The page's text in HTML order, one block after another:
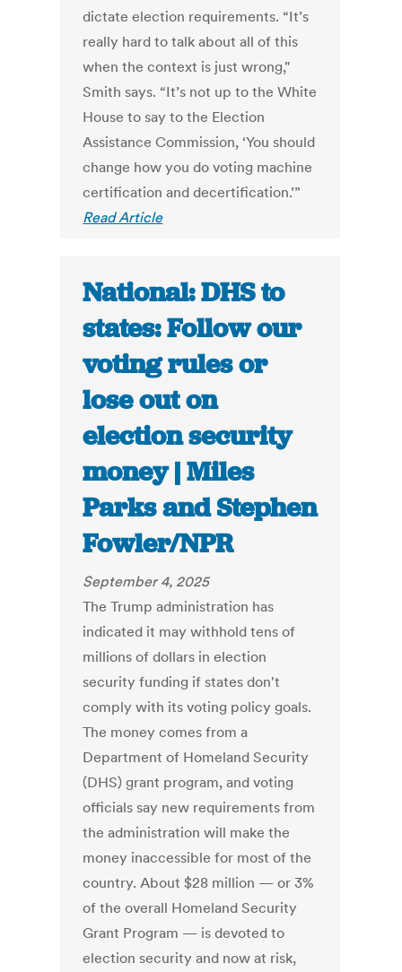
dictate election requirements. “It’s
really hard to talk about all of this
when the context is just wrong,"
Smith says. “It’s not up to the White
House to say to the Election
Assistance Commission, ‘You should
change how you do voting machine
certification and decertification.’”
Read Article
National: DHS to
states: Follow our
voting rules or
lose out on
election security
money | Miles
Parks and Stephen
Fowler/NPR
September 4, 2025
The Trump administration has
indicated it may withhold tens of
millions of dollars in election
security funding if states don't
comply with its voting policy goals.
The money comes from a
Department of Homeland Security
(DHS) grant program, and voting
officials say new requirements from
the administration will make the
money inaccessible for most of the
country. About $28 million — or 3%
of the overall Homeland Security
Grant Program — is devoted to
election security and now at risk,